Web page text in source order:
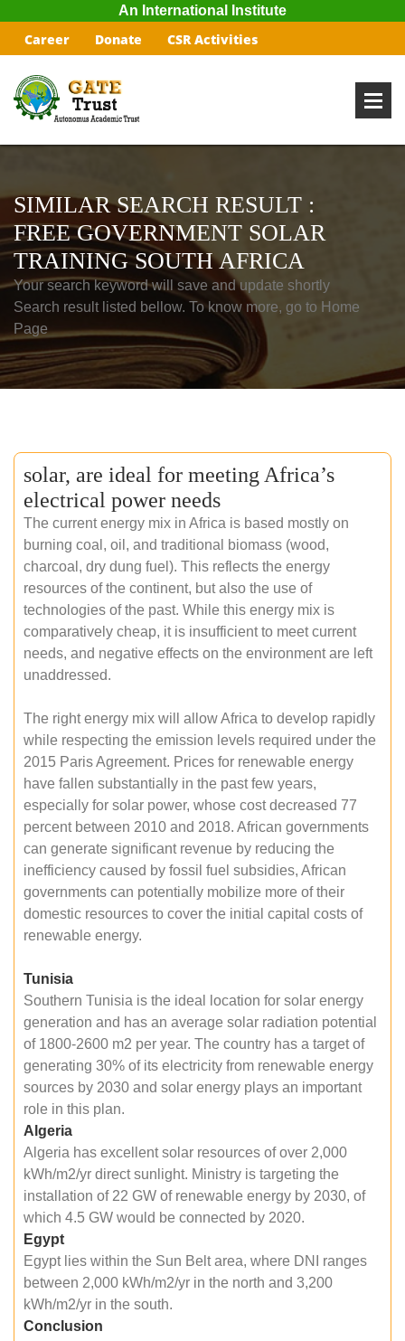
An International Institute
Career Donate CSR Activities
SIMILAR SEARCH RESULT :
FREE GOVERNMENT SOLAR
TRAINING SOUTH AFRICA
Your search keyword will save and update shortly
Search result listed bellow. To know more, go to Home
Page
solar, are ideal for meeting Africa’s
electrical power needs
The current energy mix in Africa is based mostly on
burning coal, oil, and traditional biomass (wood,
charcoal, dry dung fuel). This reflects the energy
resources of the continent, but also the use of
technologies of the past. While this energy mix is
comparatively cheap, it is insufficient to meet current
needs, and negative effects on the environment are left
unaddressed.
The right energy mix will allow Africa to develop rapidly
while respecting the emission levels required under the
2015 Paris Agreement. Prices for renewable energy
have fallen substantially in the past few years,
especially for solar power, whose cost decreased 77
percent between 2010 and 2018. African governments
can generate significant revenue by reducing the
inefficiency caused by fossil fuel subsidies, African
governments can potentially mobilize more of their
domestic resources to cover the initial capital costs of
renewable energy.
Tunisia
Southern Tunisia is the ideal location for solar energy
generation and has an average solar radiation potential
of 1800-2600 m2 per year. The country has a target of
generating 30% of its electricity from renewable energy
sources by 2030 and solar energy plays an important
role in this plan.
Algeria
Algeria has excellent solar resources of over 2,000
kWh/m2/yr direct sunlight. Ministry is targeting the
installation of 22 GW of renewable energy by 2030, of
which 4.5 GW would be connected by 2020.
Egypt
Egypt lies within the Sun Belt area, where DNI ranges
between 2,000 kWh/m2/yr in the north and 3,200
kWh/m2/yr in the south.
Conclusion